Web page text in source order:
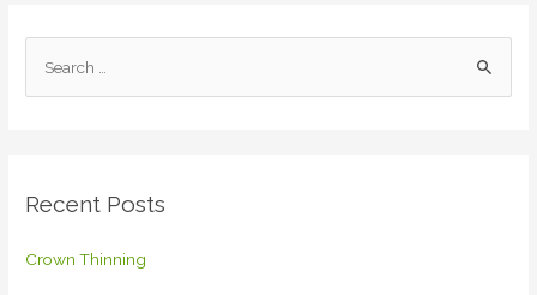
h
Recent Posts
Crown Thinning